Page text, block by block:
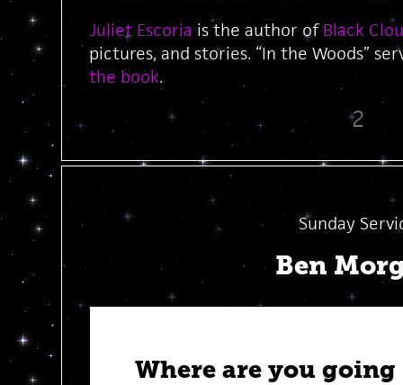
Juliet Escoria is the author of Black
pictures, and stories. “In the Woods”
the book.
2
Sunday
Ben
Where are you going